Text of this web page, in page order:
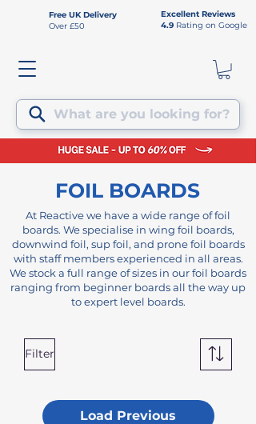
Free UK Delivery
Over £50
Excellent Reviews
4.9 Rating on Google
What are you looking for?
FOIL BOARDS
At Reactive we have a wide range of foil
boards. We specialise in wing foil boards,
downwind foil, sup foil, and prone foil boards
with staff members experienced in all areas.
We stock a full range of sizes in our foil boards
ranging from beginner boards all the way up
to expert level boards.
Filter
Load Previous